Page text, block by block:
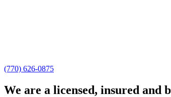
(770) 626-0875
We are a licensed, insured and